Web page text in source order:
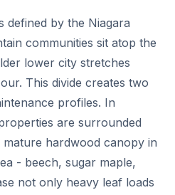
defined by the Niagara
communities sit atop the
lower city stretches
This divide creates two
profiles. In
are surrounded
hardwood canopy in
- beech, sugar maple,
not only heavy leaf loads